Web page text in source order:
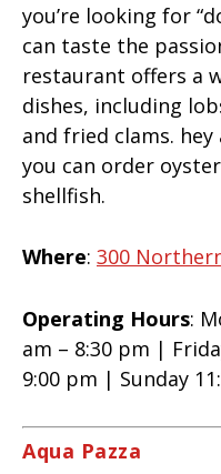
you’re looking for
can taste the
restaurant offers a
dishes, including
and fried clams.
you can order
shellfish.
Where: 300
Operating Hours:
am – 8:30 pm |
9:00 pm | Sunday
Aqua Pazza